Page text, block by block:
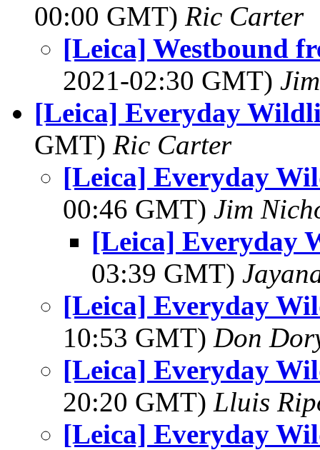
00:00 GMT) Ric Carter
[Leica] Westbound
2021-02:30 GMT)
[Leica] Everyday
GMT) Ric Carter
[Leica] Everyday
00:46 GMT) Jim
[Leica] Everyday
03:39 GMT)
[Leica] Everyday
10:53 GMT) Don
[Leica] Everyday
20:20 GMT) Lluis
[Leica] Everyday